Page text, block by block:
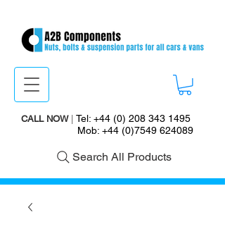
CALL NOW| Tel: +44 (0) 208 343 1495
Mob: +44 (0)7549 624089
Search All Products